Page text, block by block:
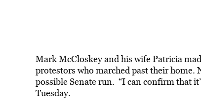
Mark McCloskey and his wife Patricia
protestors who marched past their home.
possible Senate run. “I can confirm that
Tuesday.